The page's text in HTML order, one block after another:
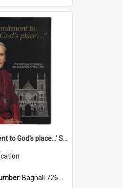
'A commitment to God's place...' St Joseph's Cathedral restoration appeal, 1992
Bagnall 726.6099392 Com